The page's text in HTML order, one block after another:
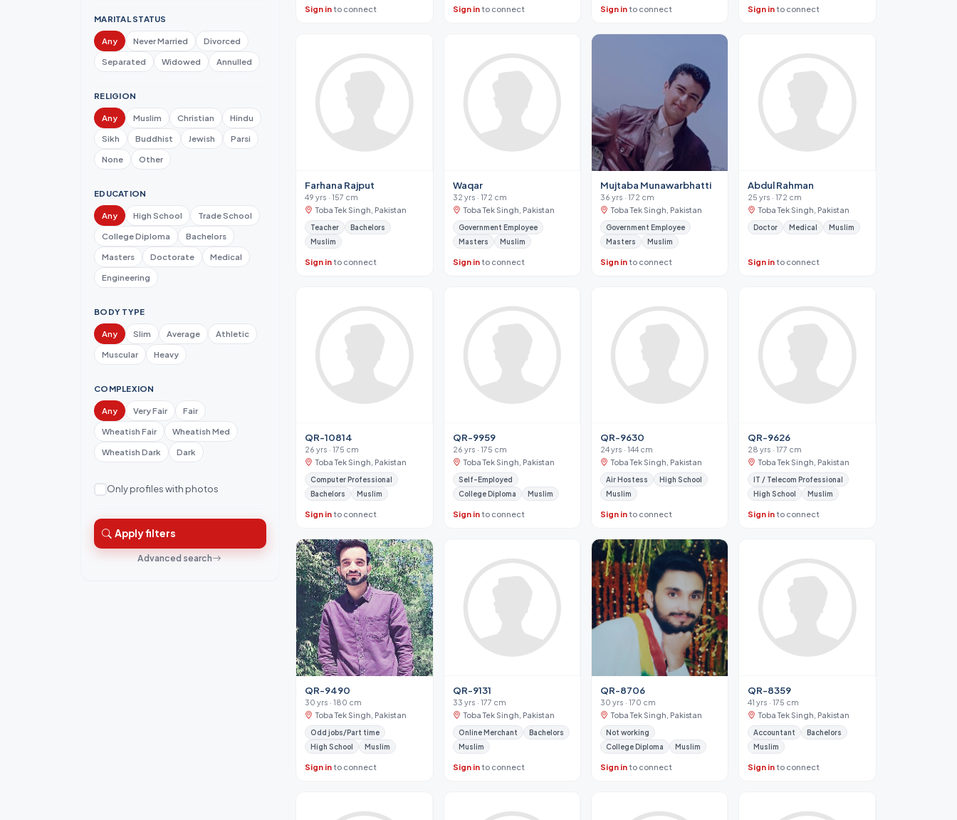
MARITAL STATUS
Any Never Married
Divorced
Separated
Widowed Annulled
RELIGION
Any Muslim Christian
Hindu
Sikh
Buddhist Jewish
Parsi
None
Other
EDUCATION
Any High School
Trade School
College Diploma
Bachelors
Masters
Doctorate
Medical
Engineering
BODY TYPE
Any Slim Average
Athletic
Muscular
Heavy
COMPLEXION
Any Very Fair
Fair
Wheatish Fair
Wheatish Med
Wheatish Dark
Dark
Only profiles with photos
Apply filters
Advanced search
Sign into connect Sign into connect Sign into connect Sign into connect
Farhana Rajput
49 yrs · 157 cm
Toba Tek Singh, Pakistan
Teacher
Bachelors
Muslim
Sign into connect
Waqar
32 yrs · 172 cm
Toba Tek Singh, Pakistan
Government Employee
Masters
Muslim
Sign into connect
Mujtaba Munawarbhatti
36 yrs · 172 cm
Toba Tek Singh, Pakistan
Government Employee
Masters
Muslim
Sign into connect
Abdul Rahman
25 yrs · 172 cm
Toba Tek Singh, Pakistan
Doctor Medical Muslim
Sign into connect
QR-10814
26 yrs · 175 cm
Toba Tek Singh, Pakistan
Computer Professional
Bachelors
Muslim
Sign into connect
QR-9959
26 yrs · 175 cm
Toba Tek Singh, Pakistan
Self-Employed
College Diploma
Muslim
Sign into connect
QR-9630
24 yrs · 144 cm
Toba Tek Singh, Pakistan
Air Hostess
High School
Muslim
Sign into connect
QR-9626
28 yrs · 177 cm
Toba Tek Singh, Pakistan
IT / Telecom Professional
High School
Muslim
Sign into connect
QR-9490
30 yrs · 180 cm
Toba Tek Singh, Pakistan
Odd jobs/Part time
High School
Muslim
Sign into connect
QR-9131
33 yrs · 177 cm
Toba Tek Singh, Pakistan
Online Merchant
Bachelors
Muslim
Sign into connect
QR-8706
30 yrs · 170 cm
Toba Tek Singh, Pakistan
Not working
College Diploma
Muslim
Sign into connect
QR-8359
41 yrs · 175 cm
Toba Tek Singh, Pakistan
Accountant
Bachelors
Muslim
Sign into connect